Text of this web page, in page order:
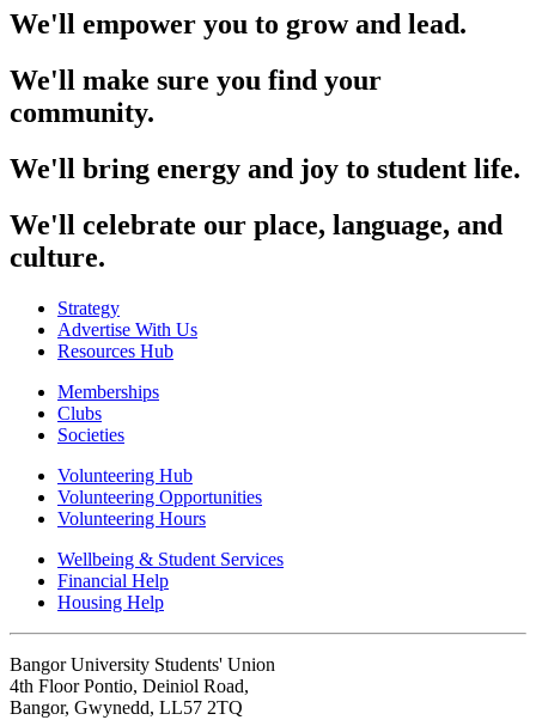
We'll empower you to grow and lead.
We'll make sure you find your
community.
We'll bring energy and joy to student life.
We'll celebrate our place, language, and
culture.
Strategy
Advertise With Us
Resources Hub
Memberships
Clubs
Societies
Volunteering Hub
Volunteering Opportunities
Volunteering Hours
Wellbeing & Student Services
Financial Help
Housing Help
Bangor University Students' Union
4th Floor Pontio, Deiniol Road,
Bangor, Gwynedd, LL57 2TQ